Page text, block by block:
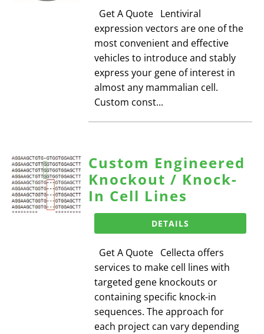
Get A Quote Lentiviral
expression vectors are one of the
most convenient and effective
vehicles to introduce and stably
express your gene of interest in
almost any mammalian cell.
Custom const...
Custom Engineered
Knockout / Knock-
In Cell Lines
DETAILS
Get A Quote Cellecta offers
services to make cell lines with
targeted gene knockouts or
containing specific knock-in
sequences. The approach for
each project can vary depending